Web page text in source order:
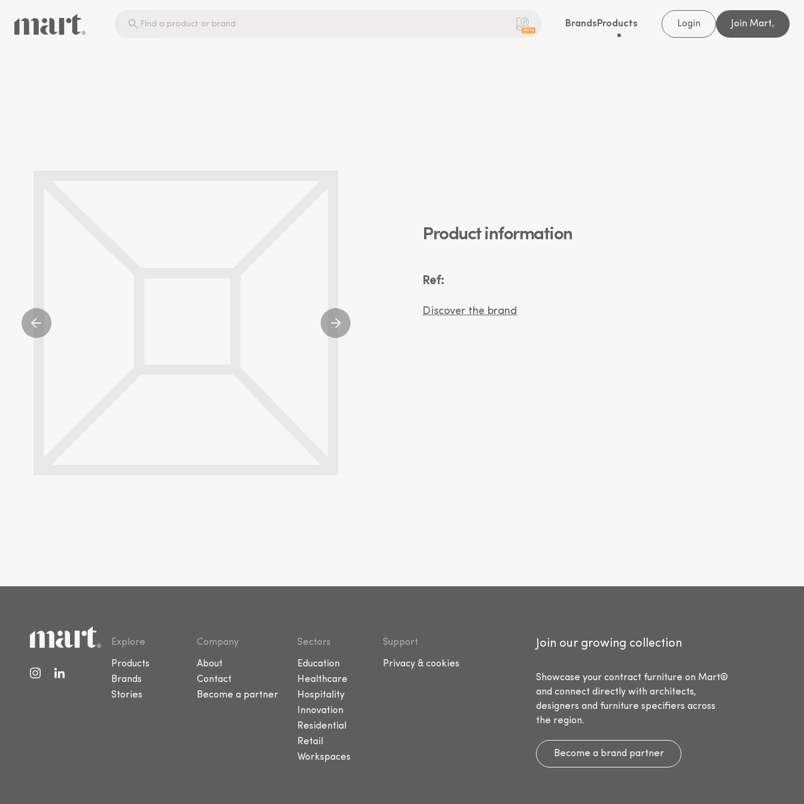
Beta
Brands Products Login Join Mart®
Product information
Ref:
Discover the brand
Explore
Products
Brands
Stories
Company
About
Contact
Become a partner
Sectors
Education
Healthcare
Hospitality
Innovation
Residential
Retail
Workspaces
Support
Privacy & cookies
Join our growing collection
Showcase your contract furniture on Mart®
and connect directly with architects,
designers and furniture specifiers across
the region.
Become a brand partner